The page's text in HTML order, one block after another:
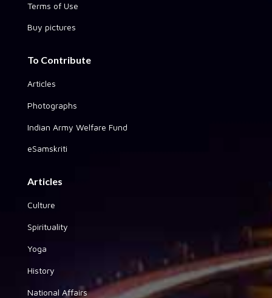
Terms of Use
Buy pictures
To Contribute
Articles
Photographs
Indian Army Welfare Fund
eSamskriti
Articles
Culture
Spirituality
Yoga
History
National Affairs